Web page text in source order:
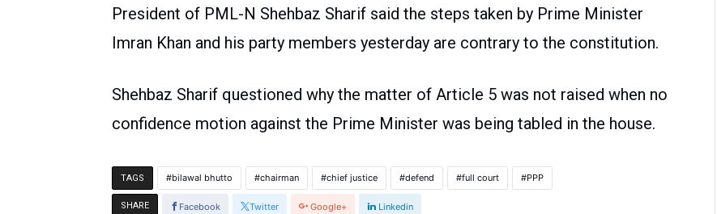
President of PML-N Shehbaz Sharif said the steps taken by Prime Minister
Imran Khan and his party members yesterday are contrary to the constitution.
Shehbaz Sharif questioned why the matter of Article 5 was not raised when no
confidence motion against the Prime Minister was being tabled in the house.
TAGS bilawal bhutto chairman chief justice defend full court PPP
SHARE Facebook Twitter Google+ Linkedin